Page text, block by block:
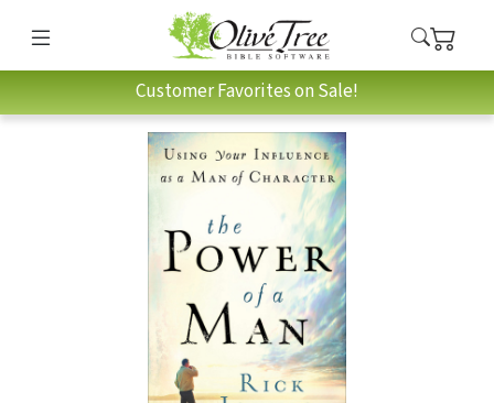
Customer Favorites on Sale!